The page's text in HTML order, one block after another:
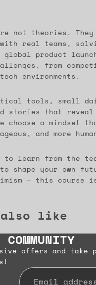
not theories. They
real teams,
global product
from
environments.
tools, small
stories that reveal
choose a mindset
and more
to learn from the
shape your own
– this course
also like
offers and take